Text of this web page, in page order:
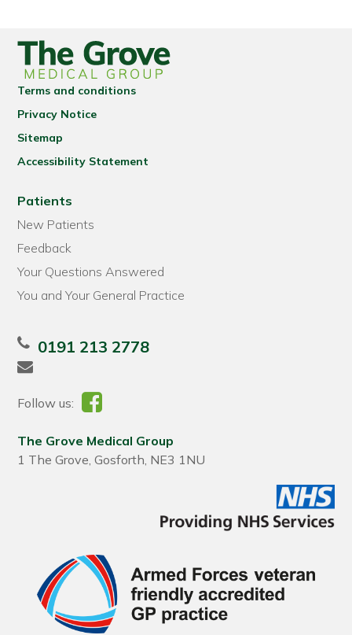
Terms and conditions
Privacy Notice
Sitemap
Accessibility Statement
Patients
New Patients
Feedback
Your Questions Answered
You and Your General Practice
0191 213 2778
Follow us:
The Grove Medical Group
1 The Grove, Gosforth, NE3 1NU